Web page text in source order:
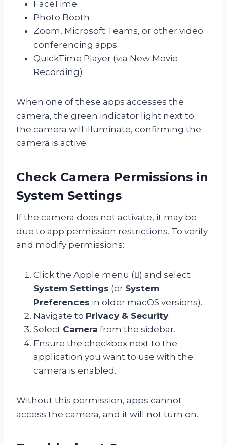
FaceTime
Photo Booth
Zoom, Microsoft Teams, or other video
conferencing apps
QuickTime Player (via New Movie
Recording)
When one of these apps accesses the
camera, the green indicator light next to
the camera will illuminate, confirming the
camera is active.
Check Camera Permissions in
System Settings
If the camera does not activate, it may be
due to app permission restrictions. To verify
and modify permissions:
Click the Apple menu () and select
System Settings (or System
Preferences in older macOS versions).
Navigate to Privacy & Security.
Select Camera from the sidebar.
Ensure the checkbox next to the
application you want to use with the
camera is enabled.
Without this permission, apps cannot
access the camera, and it will not turn on.